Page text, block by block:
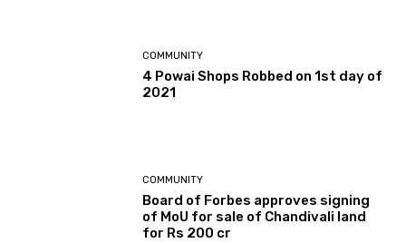
COMMUNITY
4 Powai Shops Robbed on 1st day of
2021
COMMUNITY
Board of Forbes approves signing
of MoU for sale of Chandivali land
for Rs 200 cr